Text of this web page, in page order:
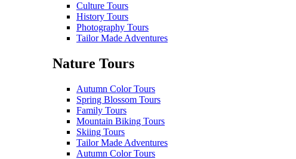
Culture Tours
History Tours
Photography Tours
Tailor Made Adventures
Nature Tours
Autumn Color Tours
Spring Blossom Tours
Family Tours
Mountain Biking Tours
Skiing Tours
Tailor Made Adventures
Autumn Color Tours